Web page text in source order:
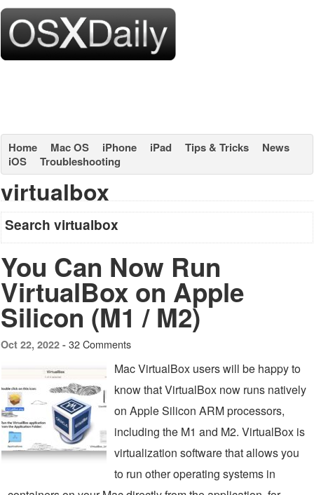
Home Mac OS iPhone iPad Tips & Tricks
News
iOS
Troubleshooting
virtualbox
Search virtualbox
You Can Now Run
VirtualBox on Apple
Silicon (M1 / M2)
Oct 22, 2022 - 32 Comments
Mac VirtualBox users will be happy to
know that VirtualBox now runs natively
on Apple Silicon ARM processors,
including the M1 and M2. VirtualBox is
virtualization software that allows you
to run other operating systems in